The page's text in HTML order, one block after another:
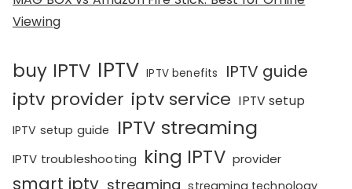
Viewing
buy IPTV IPTV IPTV benefits IPTV guide
iptv provider iptv service IPTV setup
IPTV setup guide IPTV streaming
IPTV troubleshooting king IPTV provider
smart iptv streaming